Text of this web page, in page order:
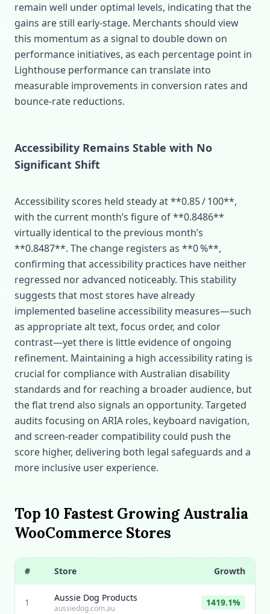
remain well under optimal levels, indicating that the
gains are still early-stage. Merchants should view
this momentum as a signal to double down on
performance initiatives, as each percentage point in
Lighthouse performance can translate into
measurable improvements in conversion rates and
bounce‑rate reductions.
Accessibility Remains Stable with No
Significant Shift
Accessibility scores held steady at **0.85 / 100**,
with the current month’s figure of **0.8486**
virtually identical to the previous month’s
**0.8487**. The change registers as **0 %**,
confirming that accessibility practices have neither
regressed nor advanced noticeably. This stability
suggests that most stores have already
implemented baseline accessibility measures—such
as appropriate alt text, focus order, and color
contrast—yet there is little evidence of ongoing
refinement. Maintaining a high accessibility rating is
crucial for compliance with Australian disability
standards and for reaching a broader audience, but
the flat trend also signals an opportunity. Targeted
audits focusing on ARIA roles, keyboard navigation,
and screen‑reader compatibility could push the
score higher, delivering both legal safeguards and a
more inclusive user experience.
Top 10 Fastest Growing Australia
WooCommerce Stores
# Store Growth
1 Aussie Dog Products
aussiedog.com.au
1419.1%